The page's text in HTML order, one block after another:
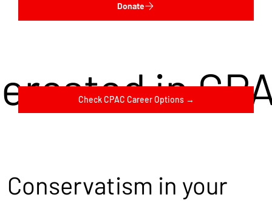
in
Check CPAC Career Options →
Donate
Conservatism in your